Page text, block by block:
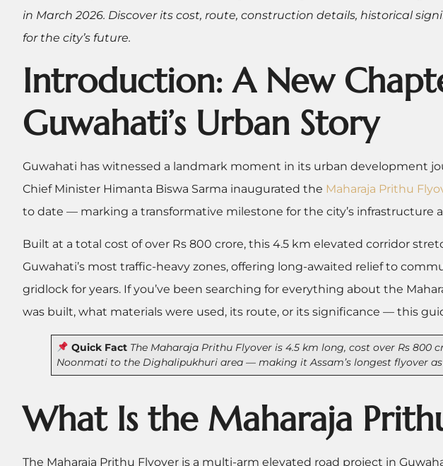
in March 2026. Discover its cost, route, construction details, historical
for the city’s future.
Introduction: A New
Guwahati’s Urban Story
Guwahati has witnessed a landmark moment in its urban development
Chief Minister Himanta Biswa Sarma inaugurated the Maharaja Prithu
to date — marking a transformative milestone for the city’s infrastructure
Built at a total cost of over Rs 800 crore, this 4.5 km elevated corridor
Guwahati’s most traffic-heavy zones, offering long-awaited relief to
gridlock for years. If you’ve been searching for everything about the
was built, what materials were used, its route, or its significance — this
Quick Fact The Maharaja Prithu Flyover is 4.5 km long, cost over Rs 800
Noonmati to the Dighalipukhuri area — making it Assam’s longest flyover as
What Is the Maharaja
The Maharaja Prithu Flyover is a multi-arm elevated road project in